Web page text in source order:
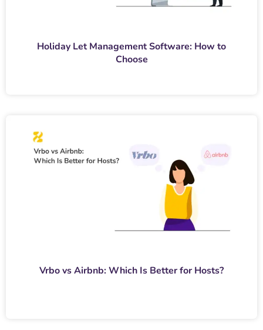
Holiday Let Management Software: How to
Choose
Vrbo vs Airbnb: Which Is Better for Hosts?